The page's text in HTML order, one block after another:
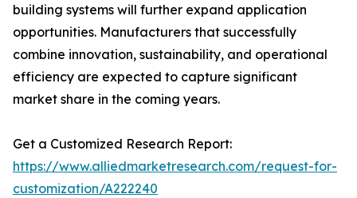
building systems will further expand application
opportunities. Manufacturers that successfully
combine innovation, sustainability, and operational
efficiency are expected to capture significant
market share in the coming years.
Get a Customized Research Report:
https://www.alliedmarketresearch.com/request-for-
customization/A222240